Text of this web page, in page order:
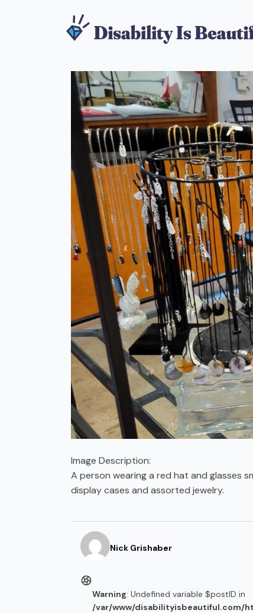
Image Description:
A person wearing a red hat and glasses
display cases and assorted jewelry.
Nick Grishaber
Warning: Undefined variable $postID in
/var/www/disabilityisbeautiful.com/